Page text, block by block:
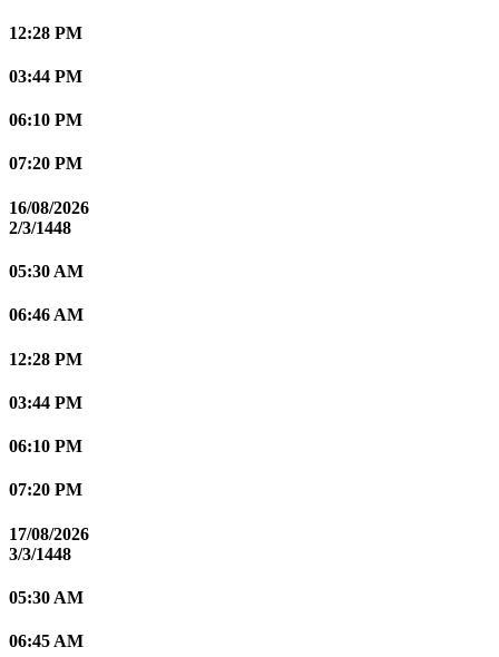
12:28 PM
03:44 PM
06:10 PM
07:20 PM
16/08/2026
2/3/1448
05:30 AM
06:46 AM
12:28 PM
03:44 PM
06:10 PM
07:20 PM
17/08/2026
3/3/1448
05:30 AM
06:45 AM